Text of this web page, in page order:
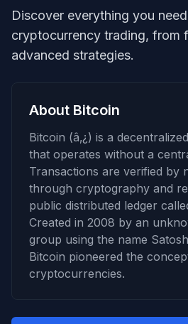
Discover everything you
cryptocurrency trading, from
advanced strategies.
About Bitcoin
Bitcoin (â‚¿) is a
that operates without a
Transactions are verified by
through cryptography and
public distributed ledger
Created in 2008 by an
group using the name
Bitcoin pioneered the
cryptocurrencies.